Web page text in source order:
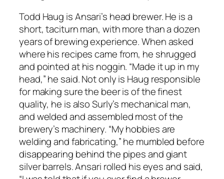
Todd Haug is Ansari’s head brewer. He is a
short, taciturn man, with more than a dozen
years of brewing experience. When asked
where his recipes came from, he shrugged
and pointed at his noggin. “Made it up in my
head,” he said. Not only is Haug responsible
for making sure the beer is of the finest
quality, he is also Surly’s mechanical man,
and welded and assembled most of the
brewery’s machinery. “My hobbies are
welding and fabricating,” he mumbled before
disappearing behind the pipes and giant
silver barrels. Ansari rolled his eyes and said,